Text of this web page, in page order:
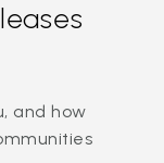
and how